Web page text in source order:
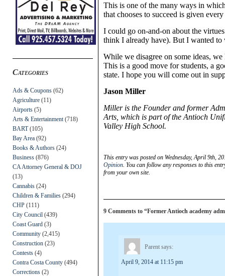
Categories
Ads & Coupons (62)
Agriculture (11)
Airports (5)
Arts & Entertainment (718)
BART(105)
Bay Area (92)
Books & Authors (24)
Business (876)
CA Attorney General & DOJ
(13)
Cannabis (24)
Children & Families (294)
CHP (111)
City Council (439)
Coast Guard (3)
Community (2,415)
Construction (23)
Contests (4)
Contra Costa County (494)
Corrections (2)
This is one of the many ways in
that chooses to succeed is given
I could go on-and-on about the
think I already have). But I wanted
While we disagree on some ideas, we
This is a good move for students, a
state. I hope you will come out in
Jason Miller
Miller is the Founder and former
Arts, which is part of the Antioch
Valley High School.
This entry was posted on Wednesday, April 9th,
Opinion. You can follow any responses to this
from your own site.
9 Comments to “Former Antioch academy
Parent says:
April 9, 2014 at 11:15 pm